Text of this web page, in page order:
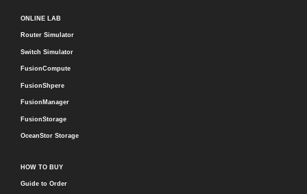
ONLINE LAB
Router Simulator
Switch Simulator
FusionCompute
FusionShpere
FusionManager
FusionStorage
OceanStor Storage
HOW TO BUY
Guide to Order